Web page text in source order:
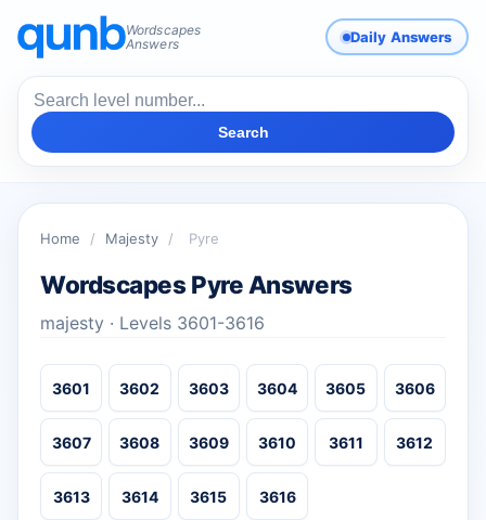
Wordscapes
Answers
Daily Answers
Search
Home / Majesty / Pyre
Wordscapes Pyre Answers
majesty · Levels 3601-3616
3601 3602 3603 3604 3605 3606
3607 3608 3609 3610 3611 3612
3613 3614 3615 3616